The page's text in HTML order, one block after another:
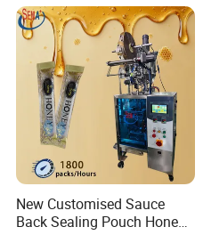
New Customised Sauce
Back Sealing Pouch Honey